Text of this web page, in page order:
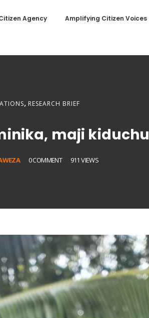
Agency Amplifying Citizen Voices
, RESEARCH BRIEF
maji kiduchu
0 COMMENT 911 VIEWS